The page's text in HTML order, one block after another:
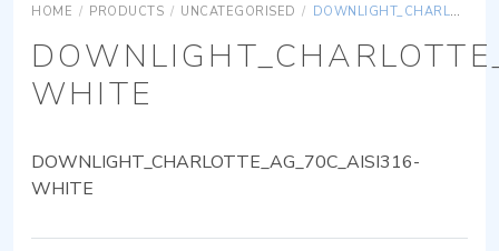
HOME / PRODUCTS / UNCATEGORISED / DOWNLIGHT_CHARLOTTE_AG_70C_AISI316-WHITE
WHITE
DOWNLIGHT_CHARLOTTE_AG_70C_AISI316-
WHITE